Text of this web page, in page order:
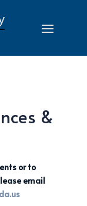
&
or to
email